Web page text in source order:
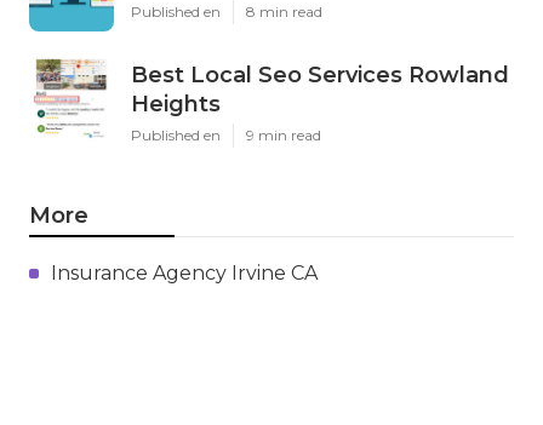
Published en 8 min read
Best Local Seo Services Rowland
Heights
Published en 9 min read
More
Insurance Agency Irvine CA